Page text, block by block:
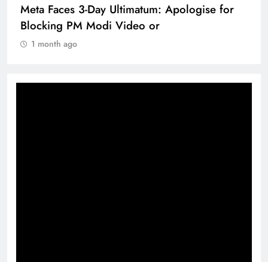
Meta Faces 3-Day Ultimatum: Apologise for
Blocking PM Modi Video or
1 month ago